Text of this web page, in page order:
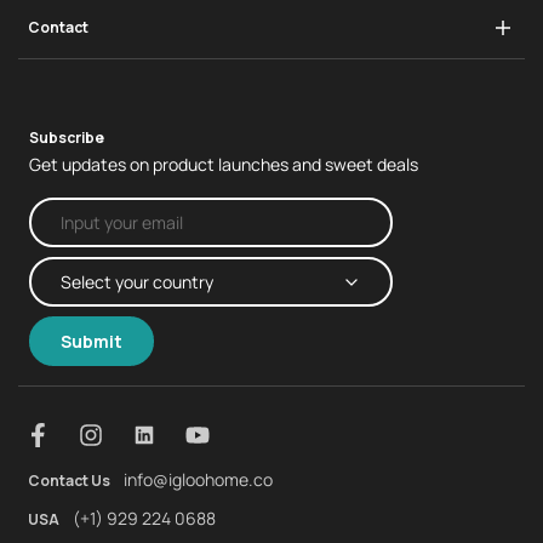
Swing Handle Lock
Real Estate
Contact
Subscribe
Get updates on product launches and sweet deals
Submit
Contact Us info@igloohome.co
USA (+1) 929 224 0688